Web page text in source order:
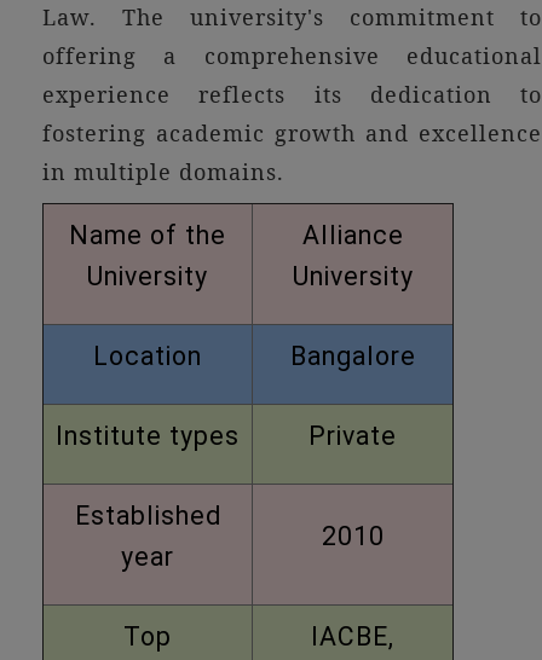
Law. The university's commitment to
offering a comprehensive educational
experience reflects its dedication to
fostering academic growth and excellence
in multiple domains.
Name of the
University
Alliance
University
Location Bangalore
Institute types Private
Established
year
2010
Top
IACBE,